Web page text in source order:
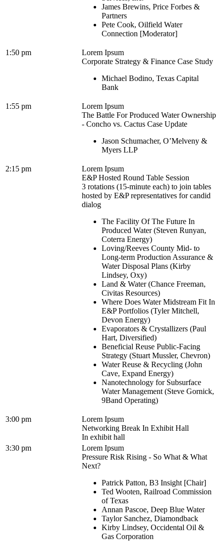
James Brewins, Price Forbes &
Partners
Pete Cook, Oilfield Water
Connection [Moderator]
1:50 pm
Lorem Ipsum
Corporate Strategy & Finance Case Study
Michael Bodino, Texas Capital
Bank
1:55 pm
Lorem Ipsum
The Battle For Produced Water Ownership
- Concho vs. Cactus Case Update
Jason Schumacher, O’Melveny &
Myers LLP
2:15 pm
Lorem Ipsum
E&P Hosted Round Table Session
3 rotations (15-minute each) to join tables
hosted by E&P representatives for candid
dialog
The Facility Of The Future In
Produced Water (Steven Runyan,
Coterra Energy)
Loving/Reeves County Mid- to
Long-term Production Assurance &
Water Disposal Plans (Kirby
Lindsey, Oxy)
Land & Water (Chance Freeman,
Civitas Resources)
Where Does Water Midstream Fit In
E&P Portfolios (Tyler Mitchell,
Devon Energy)
Evaporators & Crystallizers (Paul
Hart, Diversified)
Beneficial Reuse Public-Facing
Strategy (Stuart Mussler, Chevron)
Water Reuse & Recycling (John
Cave, Expand Energy)
Nanotechnology for Subsurface
Water Management (Steve Gornick,
9Band Operating)
3:00 pm
Lorem Ipsum
Networking Break In Exhibit Hall
In exhibit hall
3:30 pm
Lorem Ipsum
Pressure Risk Rising - So What & What
Next?
Patrick Patton, B3 Insight [Chair]
Ted Wooten, Railroad Commission
of Texas
Annan Pascoe, Deep Blue Water
Taylor Sanchez, Diamondback
Kirby Lindsey, Occidental Oil &
Gas Corporation